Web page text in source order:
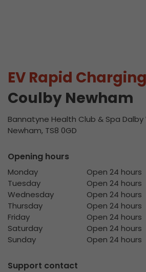
EV Rapid
Coulby Newham
Bannatyne Health Club & Spa Dalby
Newham, TS8 0GD
Opening hours
Monday
Open 24 hours
Tuesday
Open 24 hours
Wednesday
Open 24 hours
Thursday
Open 24 hours
Friday
Open 24 hours
Saturday
Open 24 hours
Sunday
Open 24 hours
Support contact